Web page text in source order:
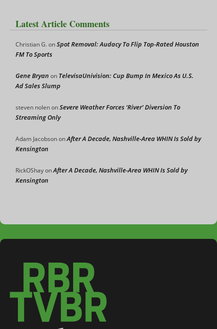
Latest Article Comments
Christian G.onSpot Removal: Audacy To Flip Top-Rated Houston
FM To Sports
Gene Bryan on TelevisaUnivision: Cup Bump In Mexico As U.S.
Ad Sales Slump
steven nolenonSevere Weather Forces ‘River’ Diversion To
Streaming Only
Adam JacobsononAfter A Decade, Nashville-Area WHIN Is Sold by
Kensington
RickOShayonAfter A Decade, Nashville-Area WHIN Is Sold by
Kensington